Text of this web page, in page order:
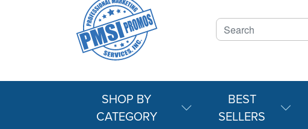
SHOP BY
CATEGORY
BEST
SELLERS